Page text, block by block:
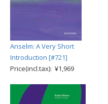
Anselm: A Very Short
Introduction [#721]
Price(incl.tax): ¥1,969